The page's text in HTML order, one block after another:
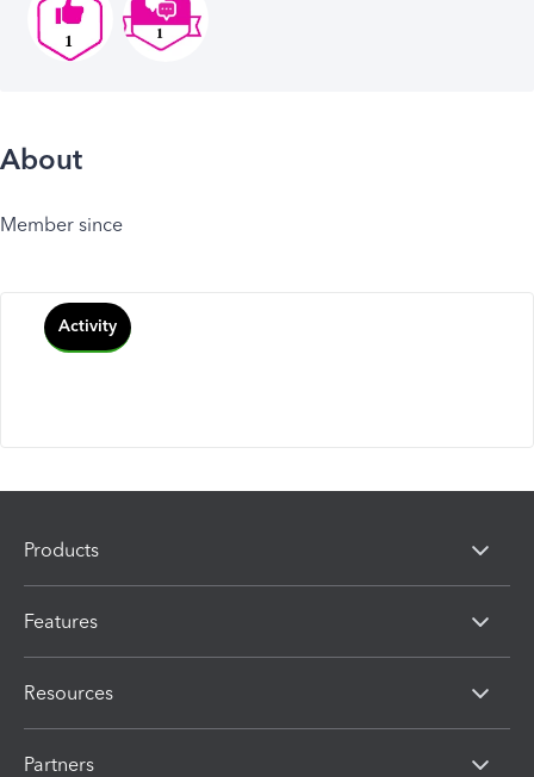
About
Member since
Activity
Products
Features
Resources
Partners